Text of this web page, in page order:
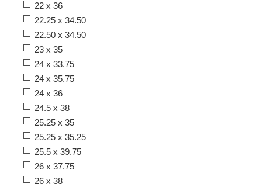
22 x 36
22.25 x 34.50
22.50 x 34.50
23 x 35
24 x 33.75
24 x 35.75
24 x 36
24.5 x 38
25.25 x 35
25.25 x 35.25
25.5 x 39.75
26 x 37.75
26 x 38